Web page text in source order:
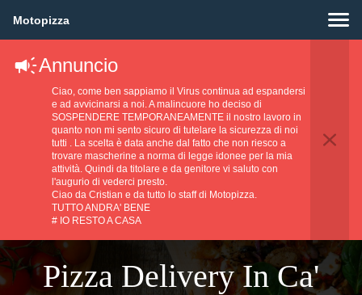
Motopizza
Annuncio
Ciao, come ben sappiamo il Virus continua ad espandersi
e ad avvicinarsi a noi. A malincuore ho deciso di
SOSPENDERE TEMPORANEAMENTE il nostro lavoro in
quanto non mi sento sicuro di tutelare la sicurezza di noi
tutti . La scelta è data anche dal fatto che non riesco a
trovare mascherine a norma di legge idonee per la mia
attività. Quindi da titolare e da genitore vi saluto con
l'augurio di vederci presto.
Ciao da Cristian e da tutto lo staff di Motopizza.
TUTTO ANDRA' BENE
# IO RESTO A CASA
Pizza Delivery In Ca'